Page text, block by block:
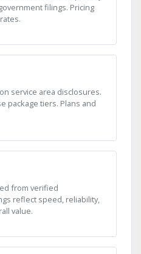
filings. Pricing
service area disclosures.
package tiers. Plans and
from verified
reflect speed, reliability,
value.